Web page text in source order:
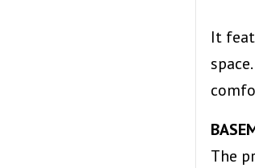
It
The